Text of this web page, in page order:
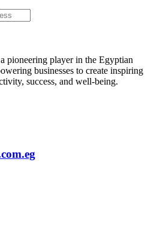
pioneering player in the Egyptian
businesses to create inspiring
success, and well-being.